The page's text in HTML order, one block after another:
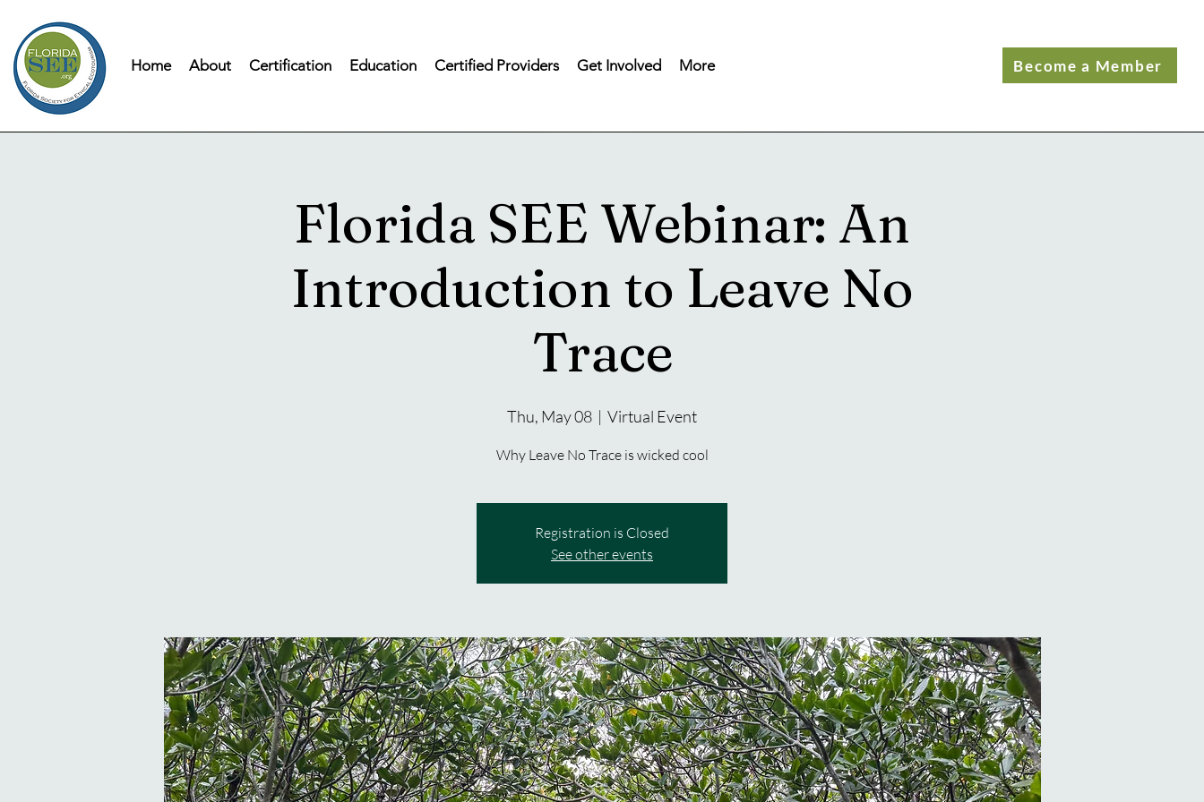
Home About Certification Education Certified Providers Get Involved More Become a Member
Florida SEE Webinar: An
Introduction to Leave No
Trace
Thu, May 08
  |
Virtual Event
Why Leave No Trace is wicked cool
Registration is Closed
See other events